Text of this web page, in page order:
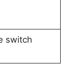
switch